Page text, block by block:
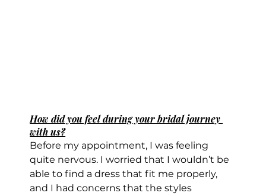
How did you feel during your bridal journey
with us?
Before my appointment, I was feeling
quite nervous. I worried that I wouldn’t be
able to find a dress that fit me properly,
and I had concerns that the styles